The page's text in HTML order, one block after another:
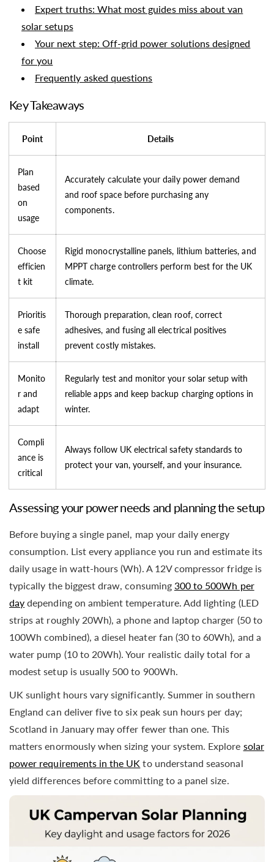
Expert truths: What most guides miss about van
solar setups
Your next step: Off-grid power solutions designed
for you
Frequently asked questions
Key Takeaways
Point Details
Plan
based
on
usage
Accurately calculate your daily power demand
and roof space before purchasing any
components.
Choose
efficien
t kit
Rigid monocrystalline panels, lithium batteries, and
MPPT charge controllers perform best for the UK
climate.
Prioritis
e safe
install
Thorough preparation, clean roof, correct
adhesives, and fusing all electrical positives
prevent costly mistakes.
Monito
r and
adapt
Regularly test and monitor your solar setup with
reliable apps and keep backup charging options in
winter.
Compli
ance is
critical
Always follow UK electrical safety standards to
protect your van, yourself, and your insurance.
Assessing your power needs and planning the setup
Before buying a single panel, map your daily energy
consumption. List every appliance you run and estimate its
daily usage in watt-hours (Wh). A 12V compressor fridge is
typically the biggest draw, consuming 300 to 500Wh per
day depending on ambient temperature. Add lighting (LED
strips at roughly 20Wh), a phone and laptop charger (50 to
100Wh combined), a diesel heater fan (30 to 60Wh), and a
water pump (10 to 20Wh). Your realistic daily total for a
modest setup is usually 500 to 900Wh.
UK sunlight hours vary significantly. Summer in southern
England can deliver five to six peak sun hours per day;
Scotland in January may offer fewer than one. This
matters enormously when sizing your system. Explore solar
power requirements in the UK to understand seasonal
yield differences before committing to a panel size.